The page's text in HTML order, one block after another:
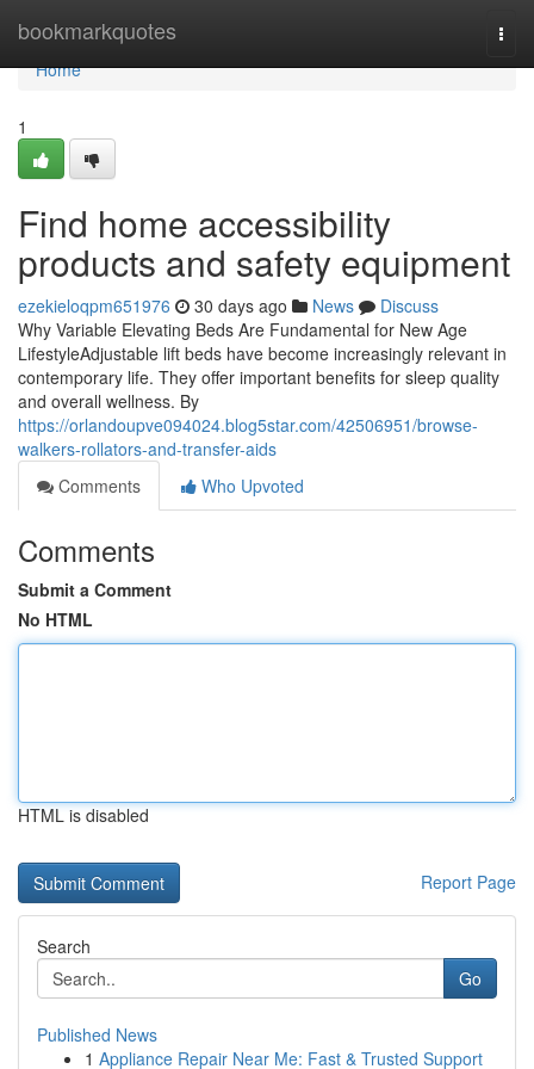
bookmarkquotes
Home
Home
1
Find home accessibility
products and safety equipment
ezekieloqpm651976 30 days ago News
Discuss
Why Variable Elevating Beds Are Fundamental for New Age
LifestyleAdjustable lift beds have become increasingly relevant in
contemporary life. They offer important benefits for sleep quality
and overall wellness. By
https://orlandoupve094024.blog5star.com/42506951/browse-
walkers-rollators-and-transfer-aids
Comments
Who Upvoted
Comments
Submit a Comment
No HTML
HTML is disabled
Report Page
Search
Go
Published News
1 Appliance Repair Near Me: Fast & Trusted Support